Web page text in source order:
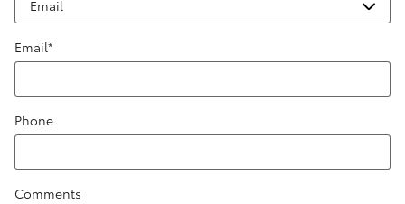
Email*
Phone
Comments